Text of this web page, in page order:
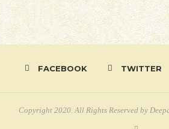
FACEBOOK TWITTER
Copyright 2020. All Rights Reserved by